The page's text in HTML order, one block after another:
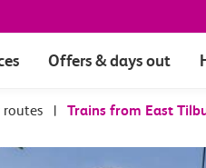
Offers & days out
routes | Trains from East